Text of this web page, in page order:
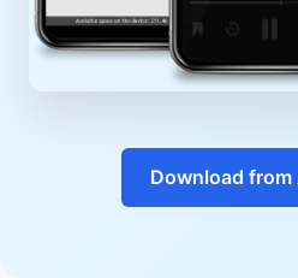
Download from